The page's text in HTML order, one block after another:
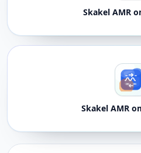
Skakel AMR
Skakel AMR